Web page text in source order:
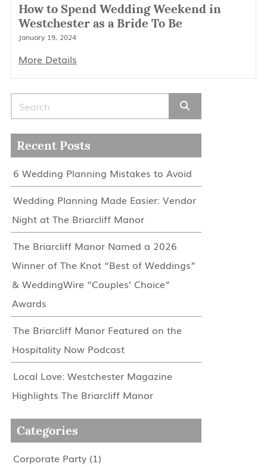
How to Spend Wedding Weekend in
Westchester as a Bride To Be
January 19, 2024
More Details
Recent Posts
6 Wedding Planning Mistakes to Avoid
Wedding Planning Made Easier: Vendor
Night at The Briarcliff Manor
The Briarcliff Manor Named a 2026
Winner of The Knot “Best of Weddings”
& WeddingWire “Couples’ Choice”
Awards
The Briarcliff Manor Featured on the
Hospitality Now Podcast
Local Love: Westchester Magazine
Highlights The Briarcliff Manor
Categories
Corporate Party(1)